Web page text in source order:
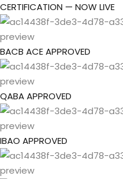
CERTIFICATION — NOW LIVE
BACB ACE APPROVED
QABA APPROVED
IBAO APPROVED
Technician
Pathway
Already